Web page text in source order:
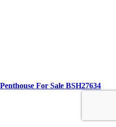
For Sale BSH27634